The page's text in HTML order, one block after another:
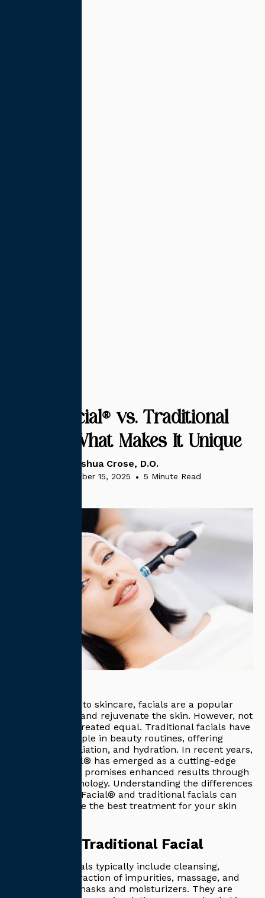
HydraFacial® vs. Traditional
Facials: What Makes It Unique
Dr. Joshua Crose, D.O.
November 15, 2025 • 5 Minute Read
When it comes to skincare, facials are a popular
way to refresh and rejuvenate the skin. However, not
all facials are created equal. Traditional facials have
long been a staple in beauty routines, offering
cleansing, exfoliation, and hydration. In recent years,
the HydraFacial® has emerged as a cutting-edge
alternative that promises enhanced results through
advanced technology. Understanding the differences
between HydraFacial® and traditional facials can
help you choose the best treatment for your skin
What is a Traditional Facial
Traditional facials typically include cleansing,
exfoliation, extraction of impurities, massage, and
application of masks and moisturizers. They are